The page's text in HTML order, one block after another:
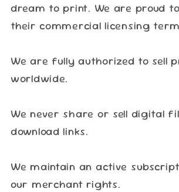
dream to print. We are proud
their commercial licensing
We are fully authorized to sell
worldwide.
We never share or sell digital
download links.
We maintain an active
our merchant rights.